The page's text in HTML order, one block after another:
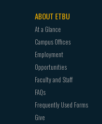
Footer
navigation
ABOUT ETBU
At a Glance
Campus Offices
Employment
Opportunities
Faculty and Staff
FAQs
Frequently Used Forms
Give